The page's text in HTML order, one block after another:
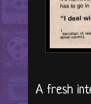
A fresh